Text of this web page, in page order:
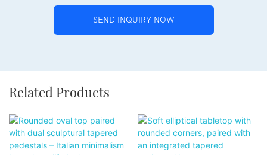
SEND INQUIRY NOW
Related Products